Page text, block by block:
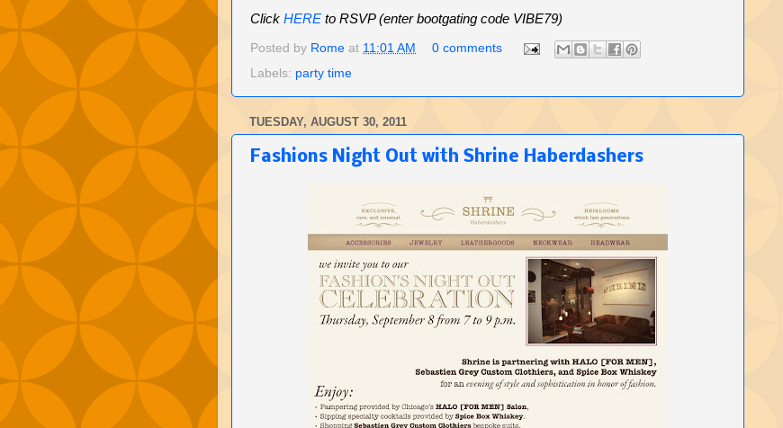
Click HERE to RSVP (enter bootgating code VIBE79)
Posted by Rome at 11:01 AM
0 comments
Labels: party time
TUESDAY, AUGUST 30, 2011
Fashions Night Out with Shrine Haberdashe​rs